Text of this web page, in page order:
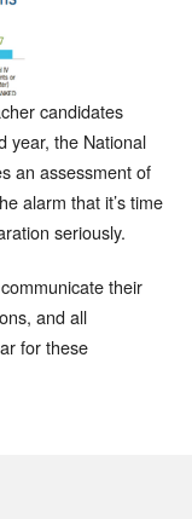
candidates
year, the National
an assessment of
alarm that it’s time
seriously.
their
and all
for these